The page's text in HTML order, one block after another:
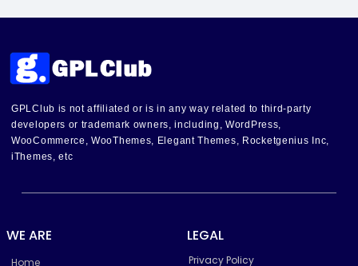
GPLClub is not affiliated or is in any way related to third-party
developers or trademark owners, including, WordPress,
WooCommerce, WooThemes, Elegant Themes, Rocketgenius Inc,
iThemes, etc
WE ARE
Home
LEGAL
Privacy Policy